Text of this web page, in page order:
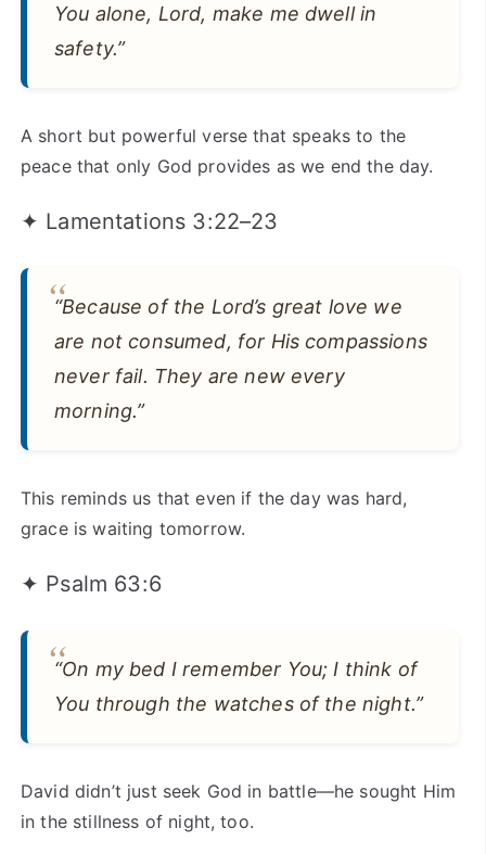
You alone, Lord, make me dwell in
safety.”
A short but powerful verse that speaks to the
peace that only God provides as we end the day.
✦ Lamentations 3:22–23
“Because of the Lord’s great love we
are not consumed, for His compassions
never fail. They are new every
morning.”
This reminds us that even if the day was hard,
grace is waiting tomorrow.
✦ Psalm 63:6
“On my bed I remember You; I think of
You through the watches of the night.”
David didn’t just seek God in battle—he sought Him
in the stillness of night, too.